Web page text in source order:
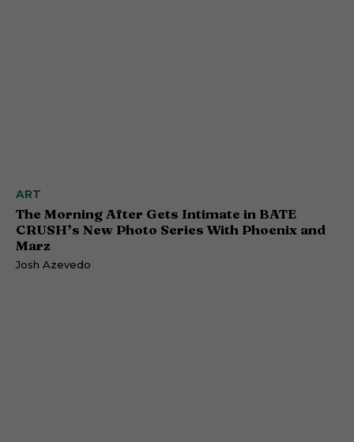
ART
The Morning After Gets Intimate in BATE
CRUSH’s New Photo Series With Phoenix and
Marz
Josh Azevedo